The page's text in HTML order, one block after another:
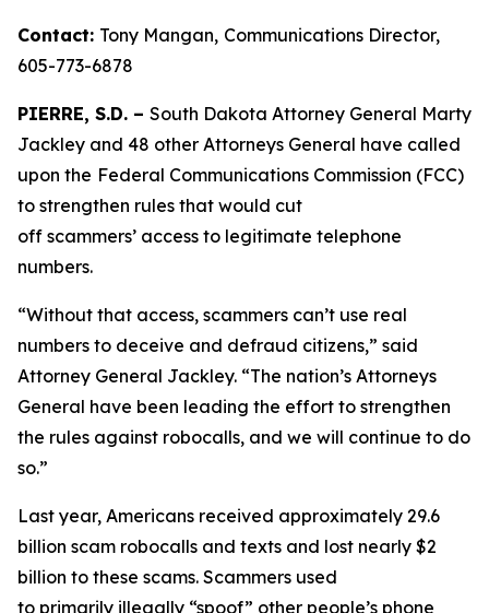
Contact: Tony Mangan, Communications Director,
605-773-6878
PIERRE, S.D. – South Dakota Attorney General Marty
Jackley and 48 other Attorneys General have called
upon the Federal Communications Commission (FCC)
to strengthen rules that would cut
off scammers’ access to legitimate telephone
numbers.
“Without that access, scammers can’t use real
numbers to deceive and defraud citizens,” said
Attorney General Jackley. “The nation’s Attorneys
General have been leading the effort to strengthen
the rules against robocalls, and we will continue to do
so.”
Last year, Americans received approximately 29.6
billion scam robocalls and texts and lost nearly $2
billion to these scams. Scammers used
to primarily illegally “spoof” other people’s phone